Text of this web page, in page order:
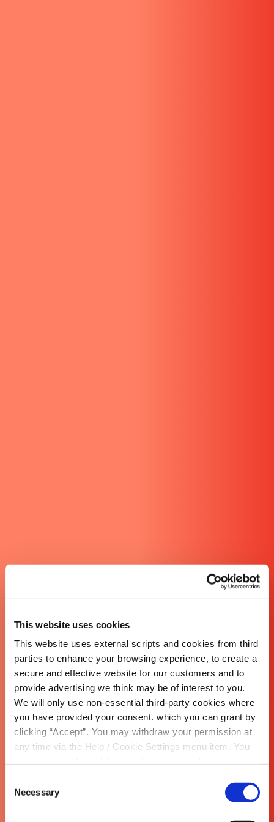
This website uses cookies
This website uses external scripts and cookies from third
parties to enhance your browsing experience, to create a
secure and effective website for our customers and to
provide advertising we think may be of interest to you.
We will only use non-essential third-party cookies where
you have provided your consent. which you can grant by
clicking “Accept”. You may withdraw your permission at
any time via the Help / Cookie Settings menu item. You
please read our
Selection
Necessary